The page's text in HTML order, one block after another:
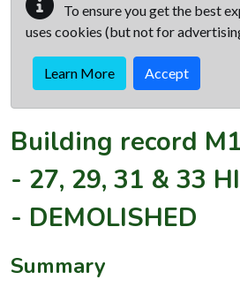
To ensure you get the best
uses cookies (but not for
Learn More Accept
Building record
- 27, 29, 31 & 33
- DEMOLISHED
Summary